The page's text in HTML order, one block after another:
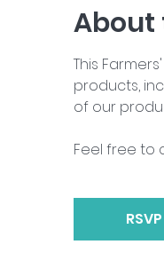
About
This
products,
of our
Feel free to
RSVP